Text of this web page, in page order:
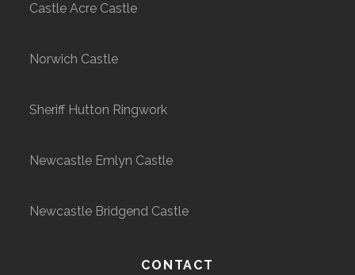
Castle Acre Castle
Norwich Castle
Sheriff Hutton Ringwork
Newcastle Emlyn Castle
Newcastle Bridgend Castle
CONTACT